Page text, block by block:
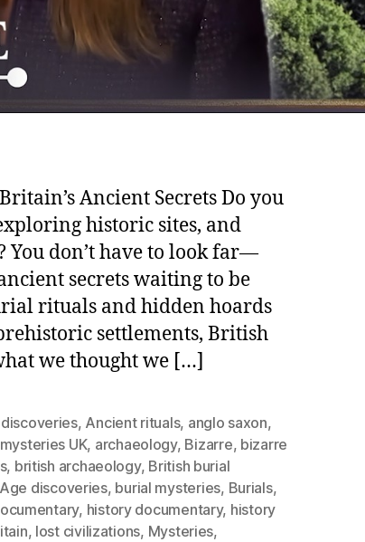
Ancient Secrets Do you
historic sites, and
don’t have to look far—
secrets waiting to be
rituals and hidden hoards
settlements, British
we thought we […]
, Ancient rituals, anglo saxon,
UK, archaeology, Bizarre, bizarre
, british archaeology, British burial
discoveries, burial mysteries, Burials,
, history documentary, history
, lost civilizations, Mysteries,